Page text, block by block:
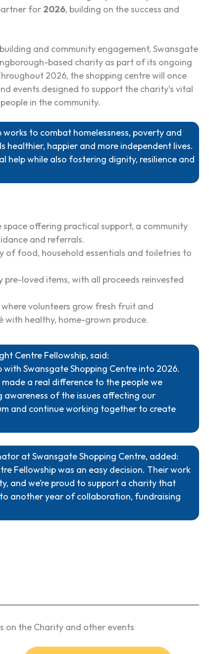
for 2026, building on the success and
and community engagement, Swansgate
based charity as part of its ongoing
2026, the shopping centre will once
events designed to support the charity’s vital
in the community.
to combat homelessness, poverty and
happier and more independent lives.
help while also fostering dignity, resilience and
space offering practical support, a community
and referrals.
of food, household essentials and toiletries to
pre-loved items, with all proceeds reinvested
volunteers grow fresh fruit and
with healthy, home-grown produce.
Centre Fellowship, said:
Swansgate Shopping Centre into 2026.
a real difference to the people we
of the issues affecting our
and continue working together to create
at Swansgate Shopping Centre, added:
Fellowship was an easy decision. Their work
and we’re proud to support a charity that
another year of collaboration, fundraising
on the Charity and other events